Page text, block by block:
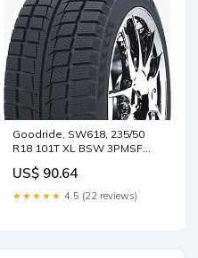
Goodride, SW618, 235/50
R18 101T XL BSW 3PMSF
US$ 90.64
★★★★★ 4.5 (22 reviews)